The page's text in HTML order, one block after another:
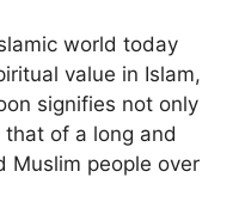
world today
value in Islam,
signifies not only
of a long and
Muslim people over